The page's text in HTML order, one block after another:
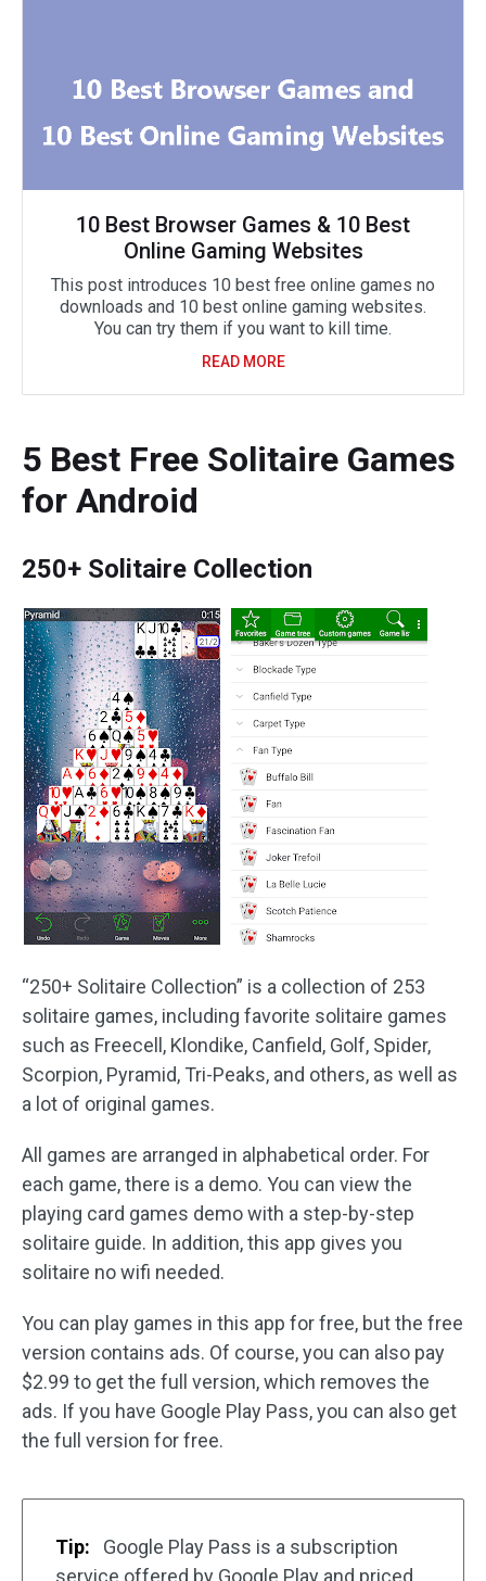
10 Best Browser Games & 10 Best
Online Gaming Websites
This post introduces 10 best free online games no
downloads and 10 best online gaming websites.
You can try them if you want to kill time.
READ MORE
5 Best Free Solitaire Games
for Android
250+ Solitaire Collection
“250+ Solitaire Collection” is a collection of 253
solitaire games, including favorite solitaire games
such as Freecell, Klondike, Canfield, Golf, Spider,
Scorpion, Pyramid, Tri-Peaks, and others, as well as
a lot of original games.
All games are arranged in alphabetical order. For
each game, there is a demo. You can view the
playing card games demo with a step-by-step
solitaire guide. In addition, this app gives you
solitaire no wifi needed.
You can play games in this app for free, but the free
version contains ads. Of course, you can also pay
$2.99 to get the full version, which removes the
ads. If you have Google Play Pass, you can also get
the full version for free.
Tip:
Google Play Pass is a subscription
service offered by Google Play and priced